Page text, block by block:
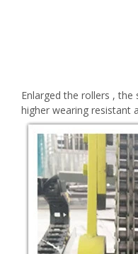
Enlarged the rollers ,
higher wearing resistant